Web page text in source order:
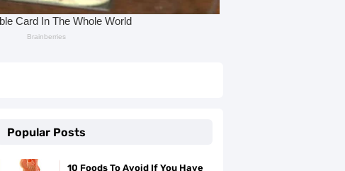
Popular Posts
10 Foods To Avoid If You Have